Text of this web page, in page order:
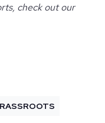
check out our